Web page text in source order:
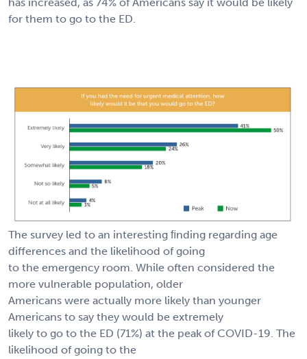
for them to go to the ED.
The survey led to an interesting ﬁnding regarding age
differences and the likelihood of going
to the emergency room. While often considered the
more vulnerable population, older
Americans were actually more likely than younger
Americans to say they would be extremely
likely to go to the ED (71%) at the peak of COVID-19. The
likelihood of going to the